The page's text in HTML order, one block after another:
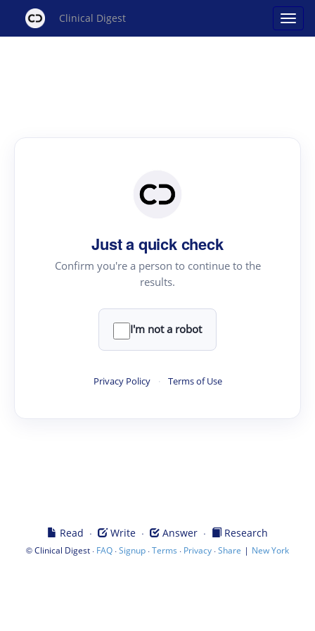
Clinical Digest
Just a quick check
Confirm you're a person to continue to the
results.
I'm not a robot
Privacy Policy · Terms of Use
Read · Write · Answer · Research
©Clinical Digest · FAQ ·Signup ·Terms · Privacy ·Share | New York